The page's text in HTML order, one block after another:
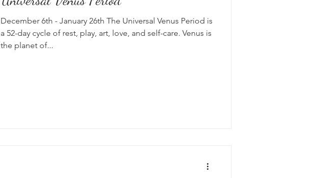
December 6th - January 26th The Universal Venus Period is
a 52-day cycle of rest, play, art, love, and self-care. Venus is
the planet of...